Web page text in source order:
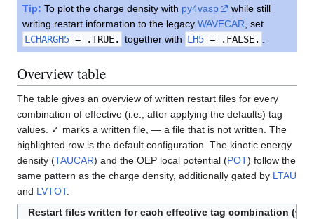
Tip: To plot the charge density with py4vasp
while still
writing restart information to the legacy WAVECAR , set
LCHARGH5 = .TRUE. together with LH5 = .FALSE.
Overview table
The table gives an overview of written restart files for every
combination of effective (i.e., after applying the defaults) tag
values. ✓ marks a written file, — a file that is not written. The
highlighted row is the default configuration. The kinetic energy
density (TAUCAR) and the OEP local potential (POT) follow the
same pattern as the charge density, additionally gated by LTAU
and LVTOT.
Restart files written for each effective tag combination